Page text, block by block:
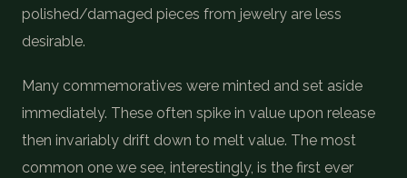
polished/damaged pieces from jewelry are less
desirable.
Many commemoratives were minted and set aside
immediately. These often spike in value upon release
then invariably drift down to melt value. The most
common one we see, interestingly, is the first ever